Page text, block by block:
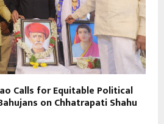
Calls for Equitable Political
on Chhatrapati Shahu